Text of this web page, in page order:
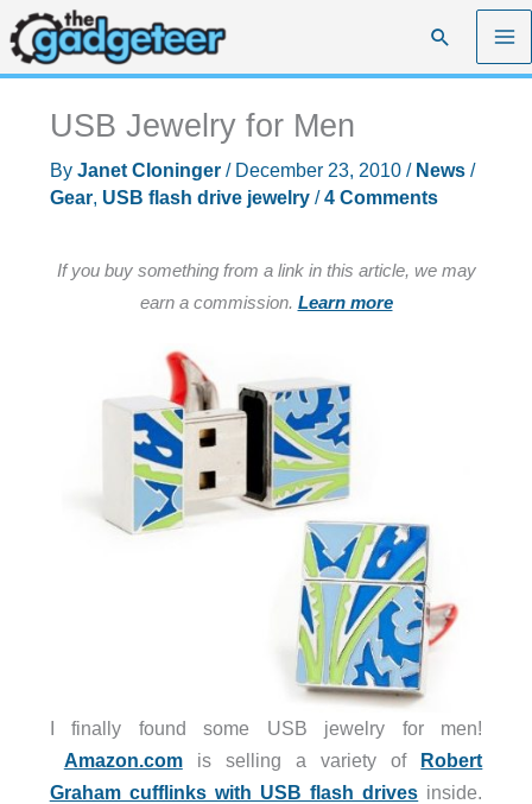
Skip
to
content
Search
USB Jewelry for Men
By Janet Cloninger / December 23, 2010 / News/
Gear, USB flash drive jewelry/4 Comments
If you buy something from a link in this article, we may
earn a commission. Learn more
I finally found some USB jewelry for men!
Amazon.comis selling a variety of Robert
Graham cufflinks with USB flash drives inside.